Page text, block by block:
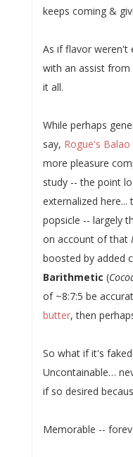
keeps coming &
As if flavor weren't
with an assist
it all.
While perhaps
say, Rogue's
more pleasure
study -- the point
externalized
popsicle -- largely
on account of that
boosted by added
Barithmetic (
of ~8:7:5 be
butter, then
So what if it's
Uncontainable…
if so desired
Memorable --